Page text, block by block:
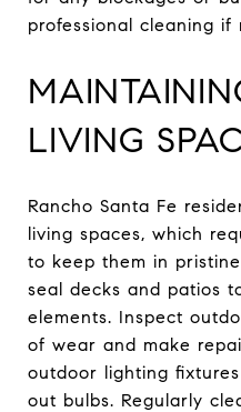
professional cleaning if
LIVING
Rancho Santa Fe
living spaces, which
to keep them in
seal decks and patios
elements. Inspect
of wear and make
outdoor lighting
out bulbs. Regularly